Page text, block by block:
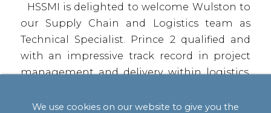
HSSMI is delighted to welcome Wulston to
our Supply Chain and Logistics team as
Technical Specialist. Prince 2 qualified and
with an impressive track record in project
management and delivery within logistics,
our team. He has successfully delivered and
We use cookies on our website to give you the